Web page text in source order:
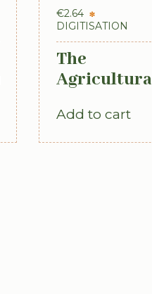
€2.64
DIGITISATION
The
Agricultural
Ireland:
Part 3
Add to cart